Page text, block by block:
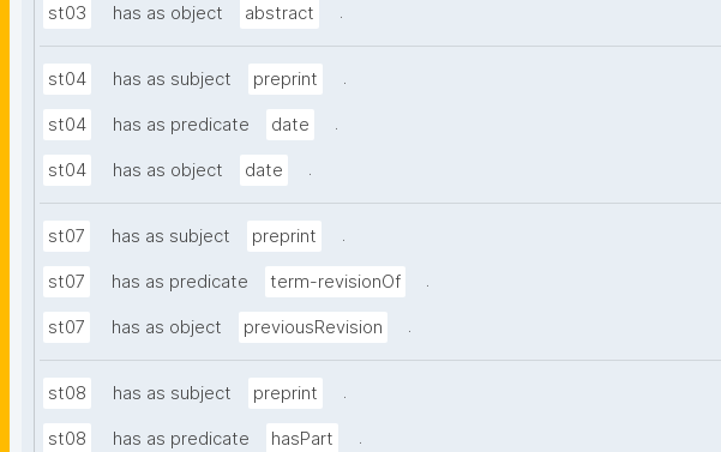
st03 has as object abstract .
st04 has as subject preprint .
st04 has as predicate date .
st04 has as object date .
st07 has as subject preprint .
st07 has as predicate term-revisionOf .
st07 has as object previousRevision .
st08 has as subject preprint .
st08 has as predicate hasPart .